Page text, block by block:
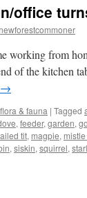
office
newforestcommoner
working from
of the kitchen
→
& fauna | Tagged
, feeder, garden,
tit, magpie,
, siskin, squirrel,